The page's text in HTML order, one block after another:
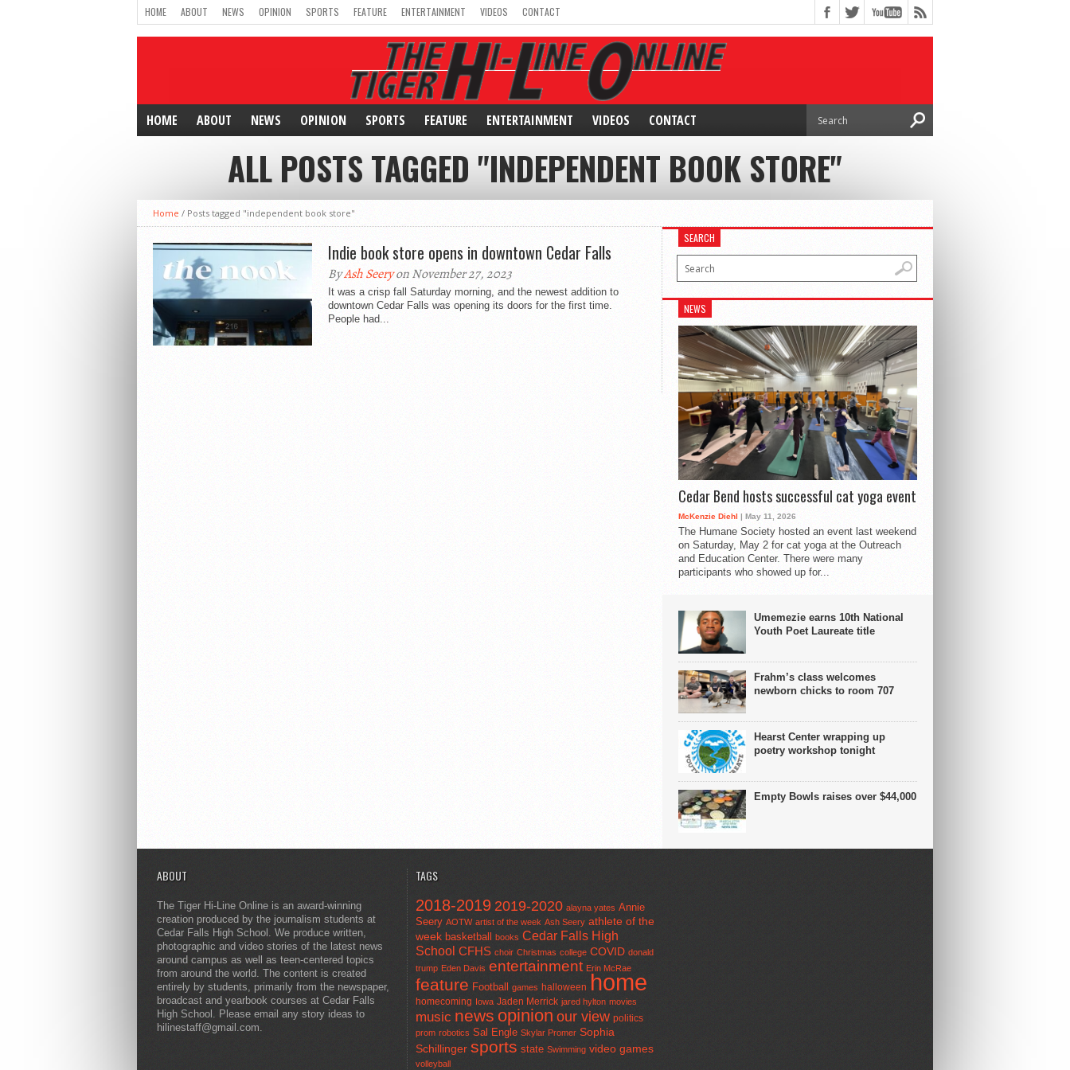
HOME ABOUT NEWS OPINION SPORTS FEATURE ENTERTAINMENT VIDEOS CONTACT
HOME ABOUT NEWS OPINION SPORTS FEATURE ENTERTAINMENT VIDEOS CONTACT
ALL POSTS TAGGED "INDEPENDENT BOOK STORE"
Home / Posts tagged "independent book store"
Indie book store opens in downtown Cedar Falls
ByAsh Seeryon November 27, 2023
It was a crisp fall Saturday morning, and the newest addition to
downtown Cedar Falls was opening its doors for the first time.
People had...
SEARCH
NEWS
Cedar Bend hosts successful cat yoga event
McKenzie Diehl | May 11, 2026
The Humane Society hosted an event last weekend
on Saturday, May 2 for cat yoga at the Outreach
and Education Center. There were many
participants who showed up for...
Umemezie earns 10th National
Youth Poet Laureate title
Frahm’s class welcomes
newborn chicks to room 707
Hearst Center wrapping up
poetry workshop tonight
Empty Bowls raises over $44,000
ABOUT
The Tiger Hi-Line Online is an award-winning
creation produced by the journalism students at
Cedar Falls High School. We produce written,
photographic and video stories of the latest news
around campus as well as teen-centered topics
from around the world. The content is created
entirely by students, primarily from the newspaper,
broadcast and yearbook courses at Cedar Falls
High School. Please email any story ideas to
hilinestaff@gmail.com.
TAGS
2018-2019 2019-2020 alayna yates Annie
Seery AOTW artist of the week Ash Seery athlete of the
week basketball books Cedar Falls High
School CFHS choir Christmas college COVID donald
trump Eden Davis entertainment Erin McRae
feature Football games halloween home
homecoming Iowa Jaden Merrick jared hylton movies
music news opinion our view politics
prom robotics Sal Engle Skylar Promer Sophia
Schillinger sports state Swimming video games
volleyball